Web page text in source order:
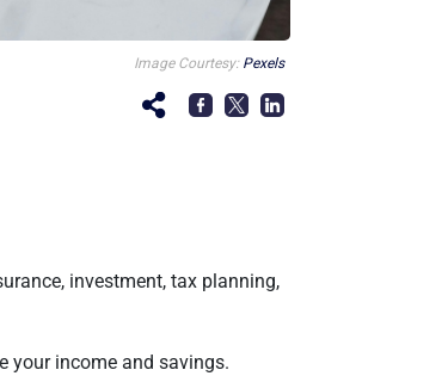
Image Courtesy: Pexels
investment, tax planning,
your income and savings.